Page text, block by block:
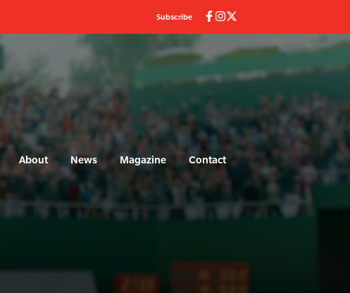
Subscribe
About News Magazine Contact